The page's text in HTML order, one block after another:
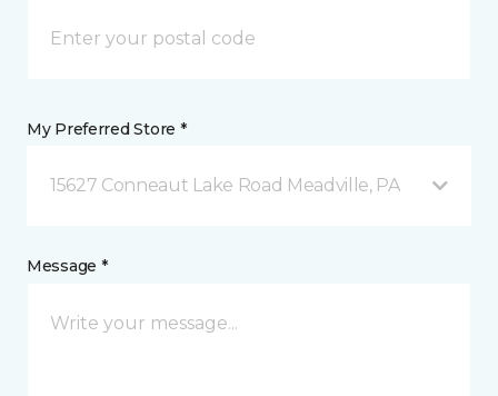
My Preferred Store *
15627 Conneaut Lake Road Meadville, PA
Message *